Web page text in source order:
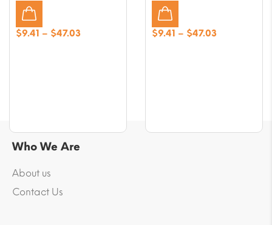
$9.41 – $47.03Price
$9.41 – $47.03Price
Who We Are
About us
Contact Us